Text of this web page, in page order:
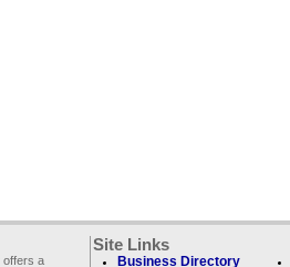
offers a
Site Links
Business Directory